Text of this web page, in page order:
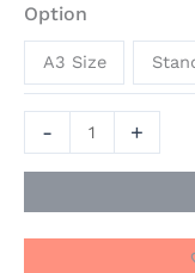
Option
A3 Size
- +